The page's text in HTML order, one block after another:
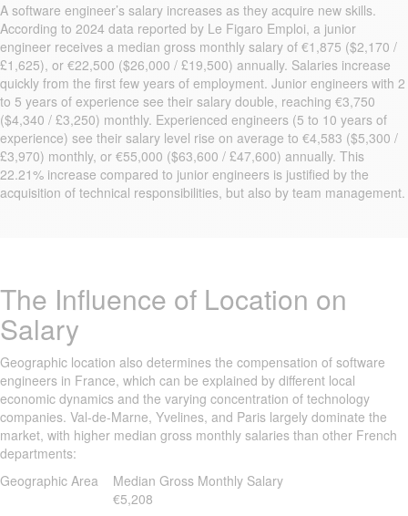
A software engineer’s salary increases as they acquire new skills.
According to 2024 data reported by Le Figaro Emploi, a junior
engineer receives a median gross monthly salary of €1,875 ($2,170 /
£1,625), or €22,500 ($26,000 / £19,500) annually. Salaries increase
quickly from the first few years of employment. Junior engineers with 2
to 5 years of experience see their salary double, reaching €3,750
($4,340 / £3,250) monthly. Experienced engineers (5 to 10 years of
experience) see their salary level rise on average to €4,583 ($5,300 /
£3,970) monthly, or €55,000 ($63,600 / £47,600) annually. This
22.21% increase compared to junior engineers is justified by the
acquisition of technical responsibilities, but also by team management.
The Influence of Location on
Salary
Geographic location also determines the compensation of software
engineers in France, which can be explained by different local
economic dynamics and the varying concentration of technology
companies. Val-de-Marne, Yvelines, and Paris largely dominate the
market, with higher median gross monthly salaries than other French
departments:
Geographic Area
Median Gross Monthly Salary
€5,208